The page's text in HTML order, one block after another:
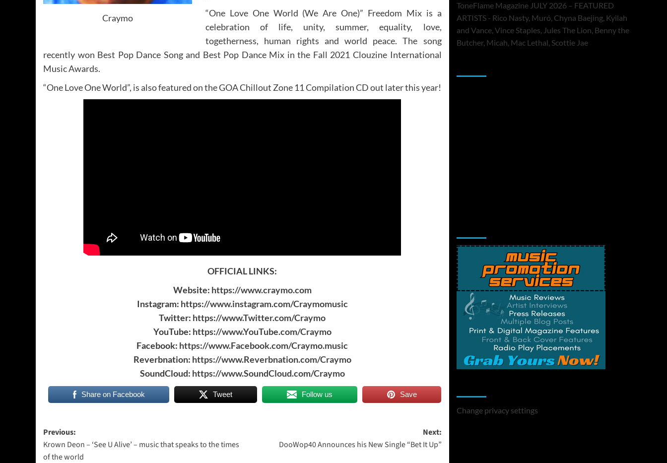
Craymo
“One Love One World (We Are One)” Freedom Mix is a
celebration of life, unity, summer, equality, love,
togetherness, human rights and world peace. The song
recently won Best Pop Dance Song and Best Pop Dance Mix in the Fall 2021 Clouzine International
Music Awards.
“One Love One World”, is also featured on the GOA Chillout Zone 11 Compilation CD out later this year!
OFFICIAL LINKS:
Website: https://www.craymo.com
Instagram: https://www.instagram.com/Craymomusic
Twitter: https://www.Twitter.com/Craymo
YouTube: https://www.YouTube.com/Craymo
Facebook: https://www.Facebook.com/Craymo.music
Reverbnation: https://www.Reverbnation.com/Craymo
SoundCloud: https://www.SoundCloud.com/Craymo
Share on Facebook Tweet Follow us Save
Post
navigation
Previous:
Krown Deon – ‘See U Alive’ – music that speaks to the times
of the world
Next:
DooWop40 Announces his New Single “Bet It Up”
ToneFlame Magazine JULY 2026 – FEATURED
ARTISTS - Rico Nasty, Muró, Chyna Baejing, Kyilah
and Vance, Vince Staples, Jules The Lion, Benny the
Butcher, Micah, Mac Lethal, Scottie Jae
Change privacy settings